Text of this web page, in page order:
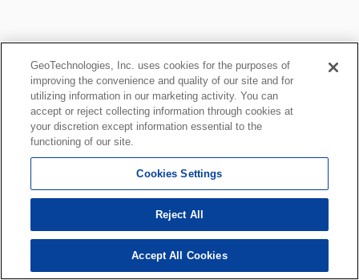
GeoTechnologies, Inc. uses cookies for the purposes of
improving the convenience and quality of our site and for
utilizing information in our marketing activity. You can
accept or reject collecting information through cookies at
your discretion except information essential to the
functioning of our site.
Cookies Settings
Reject All
Accept All Cookies